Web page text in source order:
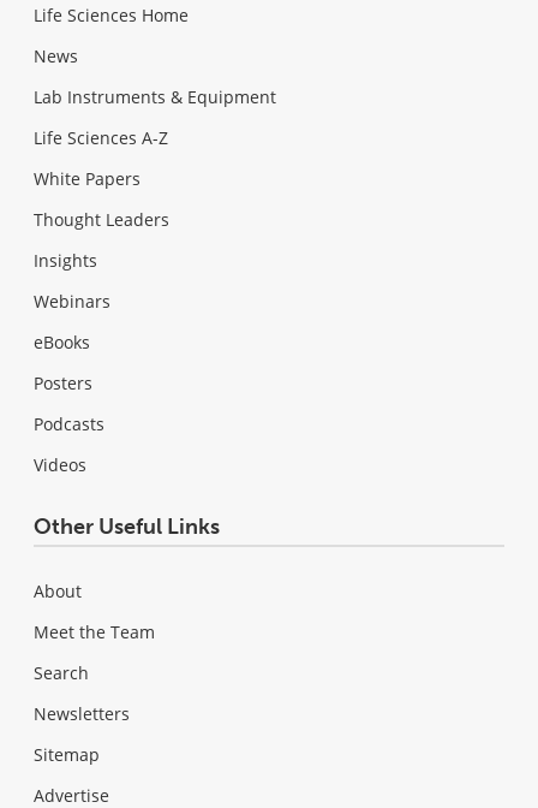
Life Sciences Home
News
Lab Instruments & Equipment
Life Sciences A-Z
White Papers
Thought Leaders
Insights
Webinars
eBooks
Posters
Podcasts
Videos
Other Useful Links
About
Meet the Team
Search
Newsletters
Sitemap
Advertise